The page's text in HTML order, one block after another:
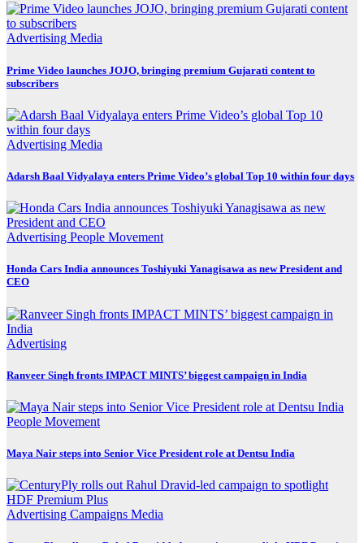
Advertising Media
Prime Video launches JOJO, bringing premium Gujarati content to
subscribers
Advertising Media
Adarsh Baal Vidyalaya enters Prime Video’s global Top 10 within four days
Advertising People Movement
Honda Cars India announces Toshiyuki Yanagisawa as new President and
CEO
Advertising
Ranveer Singh fronts IMPACT MINTS’ biggest campaign in India
People Movement
Maya Nair steps into Senior Vice President role at Dentsu India
Advertising Campaigns Media